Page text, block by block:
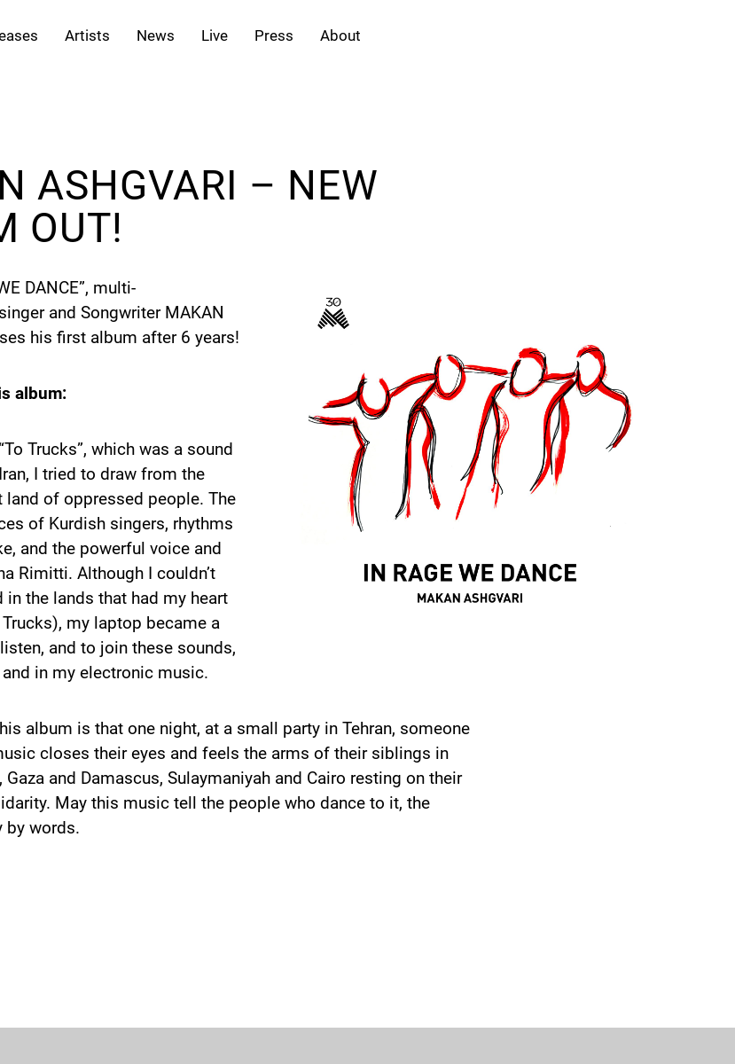
Artists News Live Press About
ASHGVARI – NEW
OUT!
DANCE”, multi-
and Songwriter MAKAN
his first album after 6 years!
album:
Trucks”, which was a sound
I tried to draw from the
land of oppressed people. The
of Kurdish singers, rhythms
and the powerful voice and
Rimitti. Although I couldn’t
in the lands that had my heart
my laptop became a
and to join these sounds,
in my electronic music.
album is that one night, at a small party in Tehran, someone
closes their eyes and feels the arms of their siblings in
Gaza and Damascus, Sulaymaniyah and Cairo resting on their
May this music tell the people who dance to it, the
by words.